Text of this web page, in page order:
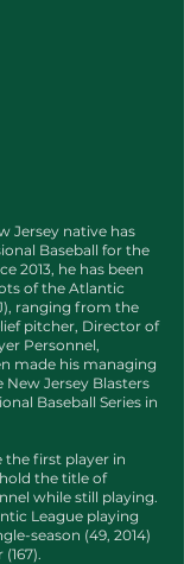
Jersey native has
Baseball for the
2013, he has been
of the Atlantic
ranging from the
pitcher, Director of
Personnel,
made his managing
Jersey Blasters
Baseball Series in
the first player in
the title of
while still playing.
League playing
season (49, 2014)